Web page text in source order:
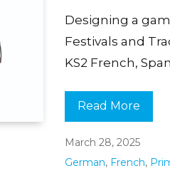
Designing a
Festivals and
KS2 French,
Read More
March 28, 2025
German, French,